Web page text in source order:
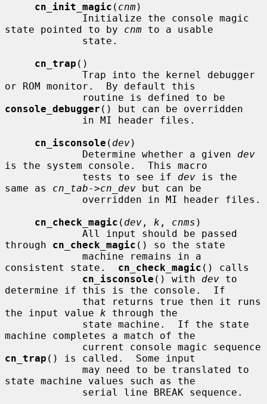
cn_init_magic ( cnm)
state pointed to by cnm to a usable
cn_trap ()
or ROM monitor.  By default this
console_debugger () but can be overridden
cn_isconsole ( dev)
             Determine whether a given
dev
is the system console.  This macro
             tests to see if
dev is the
same as cn_tab->cn_dev but can be
cn_check_magic ( dev , k , cnms )
through cn_check_magic () so the state
consistent state. cn_check_magic () calls
cn_isconsole () with dev to
determine if this is the console.  If
the input value k through the
machine completes a match of the
cn_trap () is called.  Some input
state machine values such as the